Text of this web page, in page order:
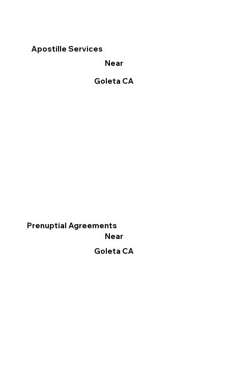
Apostille Services
Near
Goleta CA
Prenuptial Agreements
Near
Goleta CA